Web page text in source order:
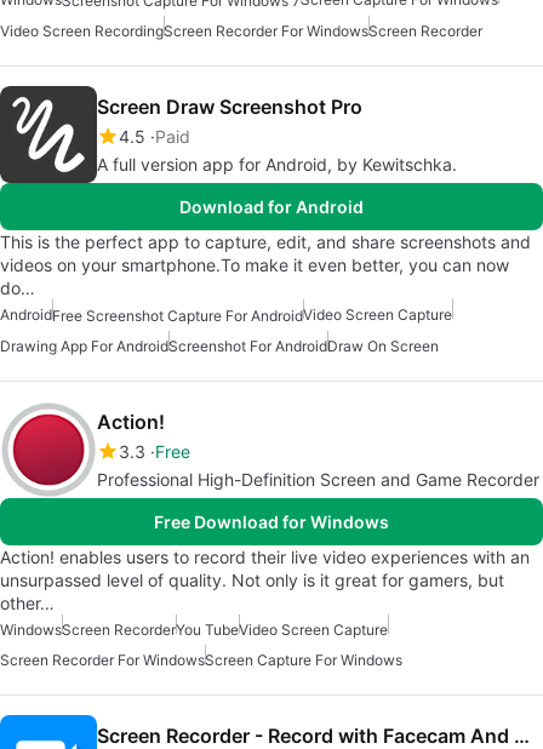
Video Screen RecordingScreen Recorder For WindowsScreen Recorder
Screen Draw Screenshot Pro
4.5 Paid
A full version app for Android, by Kewitschka.
Download for Android
This is the perfect app to capture, edit, and share screenshots and
videos on your smartphone.To make it even better, you can now
do…
AndroidFree Screenshot Capture For AndroidVideo Screen Capture
Drawing App For AndroidScreenshot For AndroidDraw On Screen
Action!
3.3 Free
Professional High-Definition Screen and Game Recorder
Free Download for Windows
Action! enables users to record their live video experiences with an
unsurpassed level of quality. Not only is it great for gamers, but
other…
WindowsScreen RecorderYou TubeVideo Screen Capture
Screen Recorder For WindowsScreen Capture For Windows
Screen Recorder - Record with Facecam And Audio